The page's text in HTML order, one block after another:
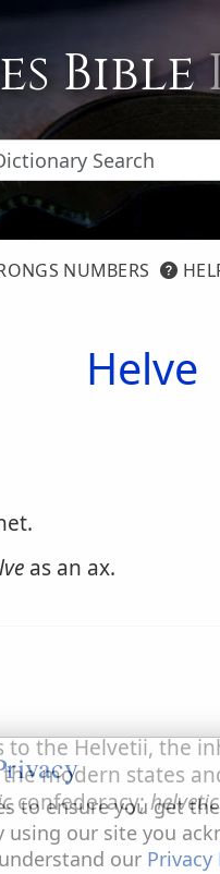
Bible
NUMBERS
Helve
as an ax.
to the Helvetii, the
modern states
confederacy;helvetic
to ensure you get
using our site you
our Privacy